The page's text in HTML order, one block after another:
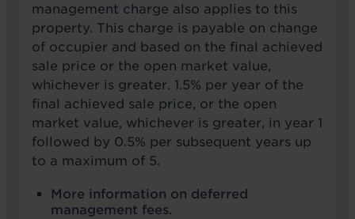
management charge also applies to this
property. This charge is payable on change
of occupier and based on the final achieved
sale price or the open market value,
whichever is greater. 1.5% per year of the
final achieved sale price, or the open
market value, whichever is greater, in year 1
followed by 0.5% per subsequent years up
to a maximum of 5.
More information on deferred
management fees.